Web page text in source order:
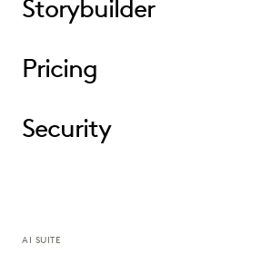
Storybuilder
Pricing
Security
AI SUITE